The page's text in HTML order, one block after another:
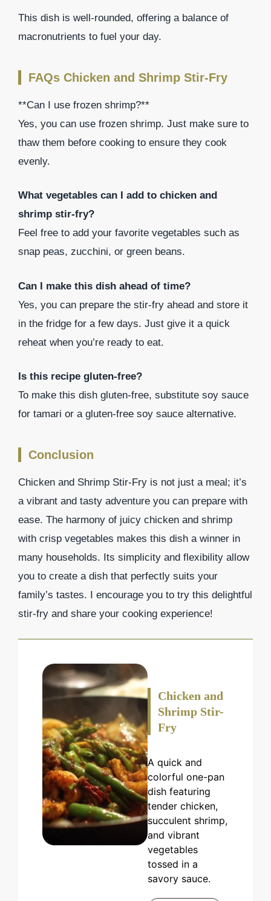
This dish is well-rounded, offering a balance of
macronutrients to fuel your day.
FAQs Chicken and Shrimp Stir-Fry
**Can I use frozen shrimp?**
Yes, you can use frozen shrimp. Just make sure to
thaw them before cooking to ensure they cook
evenly.
What vegetables can I add to chicken and
shrimp stir-fry?
Feel free to add your favorite vegetables such as
snap peas, zucchini, or green beans.
Can I make this dish ahead of time?
Yes, you can prepare the stir-fry ahead and store it
in the fridge for a few days. Just give it a quick
reheat when you’re ready to eat.
Is this recipe gluten-free?
To make this dish gluten-free, substitute soy sauce
for tamari or a gluten-free soy sauce alternative.
Conclusion
Chicken and Shrimp Stir-Fry is not just a meal; it’s
a vibrant and tasty adventure you can prepare with
ease. The harmony of juicy chicken and shrimp
with crisp vegetables makes this dish a winner in
many households. Its simplicity and flexibility allow
you to create a dish that perfectly suits your
family’s tastes. I encourage you to try this delightful
stir-fry and share your cooking experience!
Chicken and
Shrimp Stir-
Fry
A quick and
colorful one-pan
dish featuring
tender chicken,
succulent shrimp,
and vibrant
vegetables
tossed in a
savory sauce.